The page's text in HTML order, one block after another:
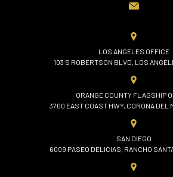
LOS ANGELES OFFICE
103 S ROBERTSON BLVD, LOS
ORANGE COUNTY FLAGSHIP
3700 EAST COAST HWY, CORONA DEL
SAN DIEGO
6009 PASEO DELICIAS, RANCHO